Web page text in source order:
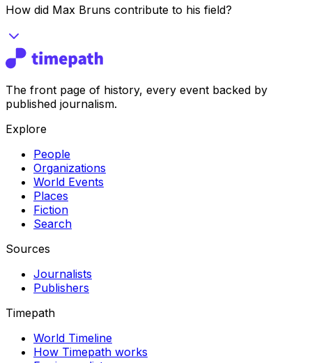
How did Max Bruns contribute to his field?
The front page of history, every event backed by
published journalism.
Explore
People
Organizations
World Events
Places
Fiction
Search
Sources
Journalists
Publishers
Timepath
World Timeline
How Timepath works